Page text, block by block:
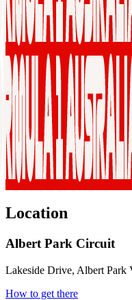
Location
Albert Park Circuit
Lakeside Drive, Albert Park
How to get there